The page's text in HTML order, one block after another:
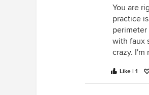
the slab. I
remaining
you want
to "stop"
I'm sure
should
You are
practice
with faux
crazy. I'm
Like | 1